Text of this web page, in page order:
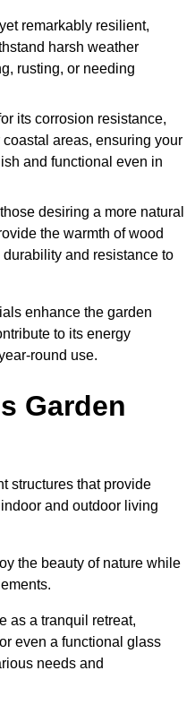
remarkably resilient,
harsh weather
rusting, or needing
its corrosion resistance,
areas, ensuring your
and functional even in
desiring a more natural
the warmth of wood
and resistance to
enhance the garden
to its energy
round use.
Garden
structures that provide
and outdoor living
the beauty of nature while
as a tranquil retreat,
even a functional glass
needs and